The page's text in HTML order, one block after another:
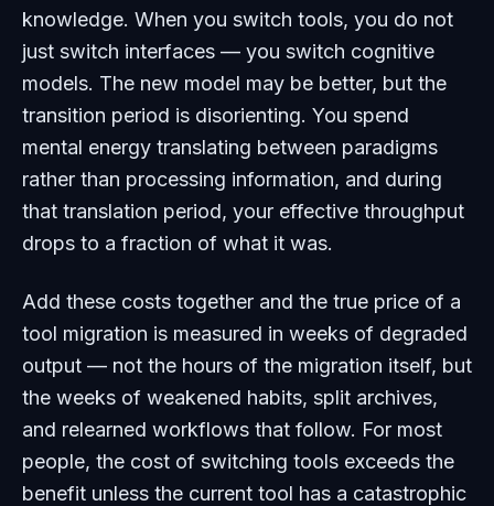
knowledge. When you switch tools, you do not
just switch interfaces — you switch cognitive
models. The new model may be better, but the
transition period is disorienting. You spend
mental energy translating between paradigms
rather than processing information, and during
that translation period, your effective throughput
drops to a fraction of what it was.
Add these costs together and the true price of a
tool migration is measured in weeks of degraded
output — not the hours of the migration itself, but
the weeks of weakened habits, split archives,
and relearned workflows that follow. For most
people, the cost of switching tools exceeds the
benefit unless the current tool has a catastrophic